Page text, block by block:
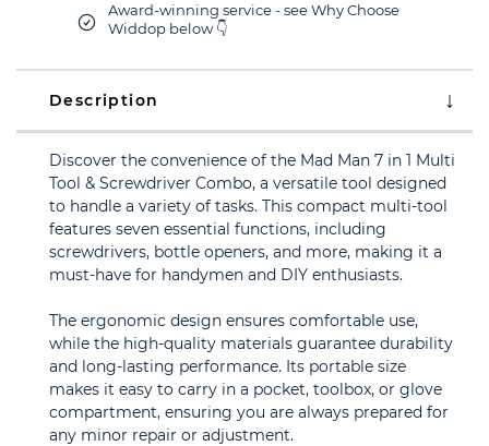
Award-winning service - see Why Choose
Widdop below 👇
Description
Discover the convenience of the Mad Man 7 in 1 Multi
Tool & Screwdriver Combo, a versatile tool designed
to handle a variety of tasks. This compact multi-tool
features seven essential functions, including
screwdrivers, bottle openers, and more, making it a
must-have for handymen and DIY enthusiasts.
The ergonomic design ensures comfortable use,
while the high-quality materials guarantee durability
and long-lasting performance. Its portable size
makes it easy to carry in a pocket, toolbox, or glove
compartment, ensuring you are always prepared for
any minor repair or adjustment.